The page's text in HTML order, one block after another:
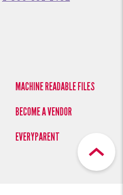
MACHINE READABLE FILES
BECOME A VENDOR
EVERYPARENT